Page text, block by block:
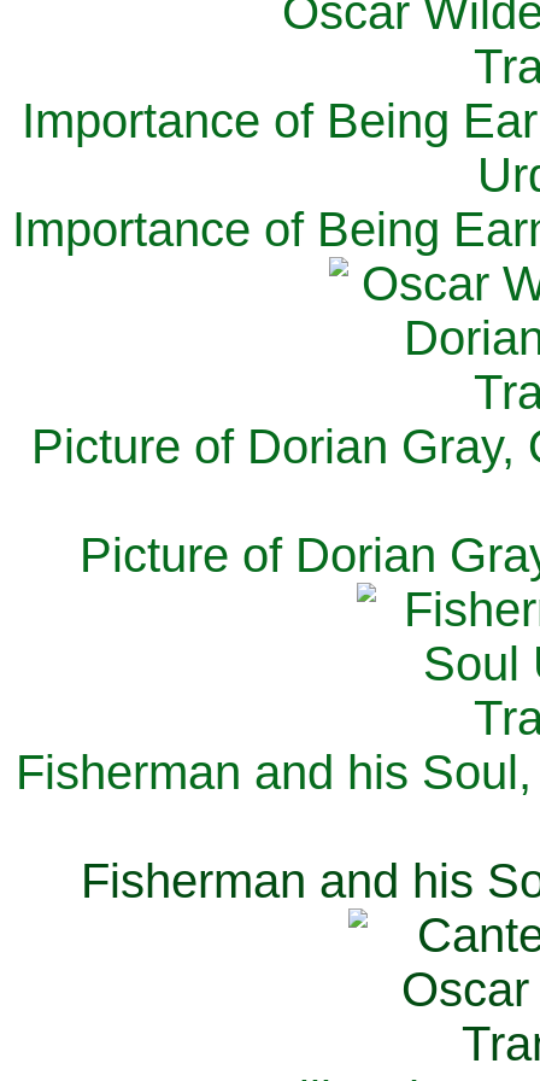
Importance of Being
Importance of Being
Picture of Dorian Gray,
Picture of Dorian
Fisherman and his
Fisherman and his